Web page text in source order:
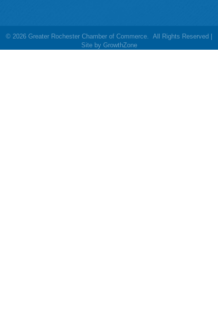
© 2026 Greater Rochester Chamber of Commerce. All Rights Reserved |
Site by GrowthZone